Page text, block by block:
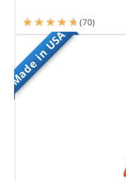
(70)
Made in USA